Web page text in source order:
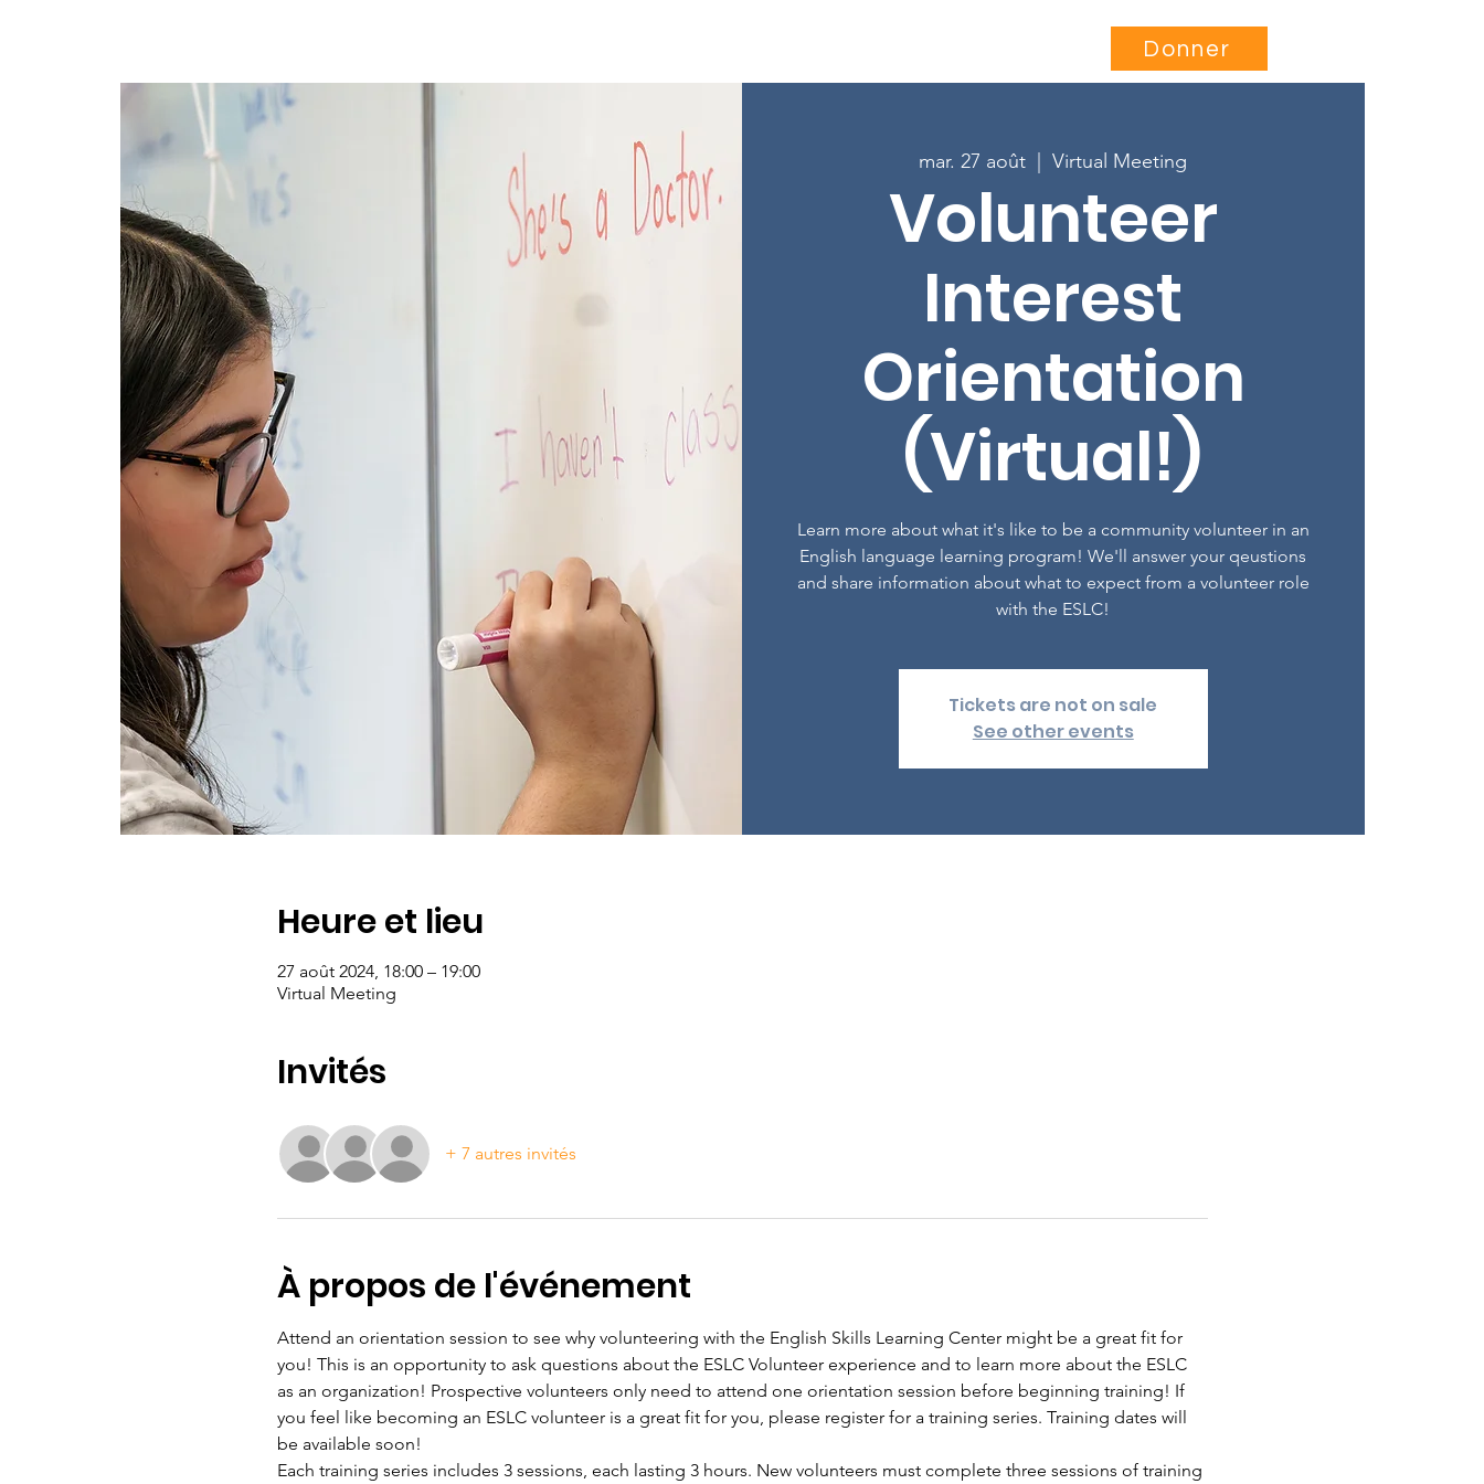
More...
Donner
mar. 27 août
  |
Virtual Meeting
Volunteer
Interest
Orientation
(Virtual!)
Learn more about what it's like to be a community volunteer in an
English language learning program! We'll answer your qeustions
and share information about what to expect from a volunteer role
with the ESLC!
Tickets are not on sale
See other events
Heure et lieu
27 août 2024, 18:00 – 19:00
Virtual Meeting
Invités
+ 7 autres invités
À propos de l'événement
Attend an orientation session to see why volunteering with the English Skills Learning Center might be a great fit for
you! This is an opportunity to ask questions about the ESLC Volunteer experience and to learn more about the ESLC
as an organization! Prospective volunteers only need to attend one orientation session before beginning training! If
you feel like becoming an ESLC volunteer is a great fit for you, please register for a training series. Training dates will
be available soon!
Each training series includes 3 sessions, each lasting 3 hours. New volunteers must complete three sessions of training